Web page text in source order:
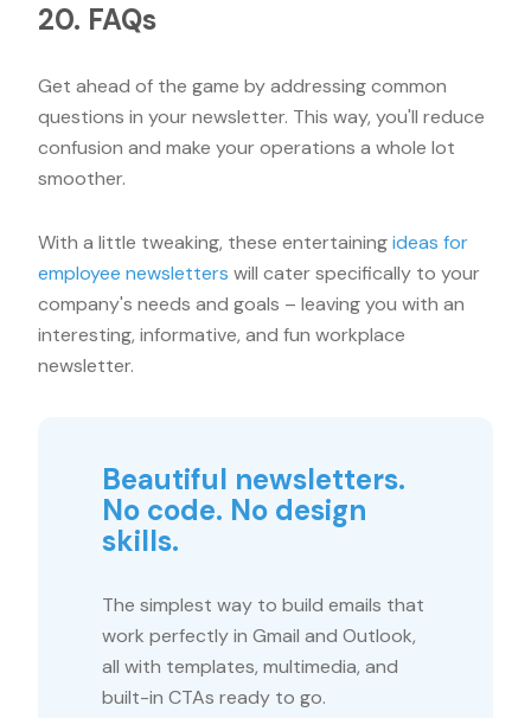
20. FAQs
Get ahead of the game by addressing common
questions in your newsletter. This way, you'll reduce
confusion and make your operations a whole lot
smoother.
With a little tweaking, these entertainingideas for
employee newsletters will cater specifically to your
company's needs and goals – leaving you with an
interesting, informative, and fun workplace
newsletter.
Beautiful newsletters.
No code. No design
skills.
The simplest way to build emails that
work perfectly in Gmail and Outlook,
all with templates, multimedia, and
built-in CTAs ready to go.